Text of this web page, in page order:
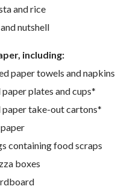
and rice
nutshell
including:
paper towels and napkins
plates and cups*
paper take-out cartons*
containing food scraps
boxes